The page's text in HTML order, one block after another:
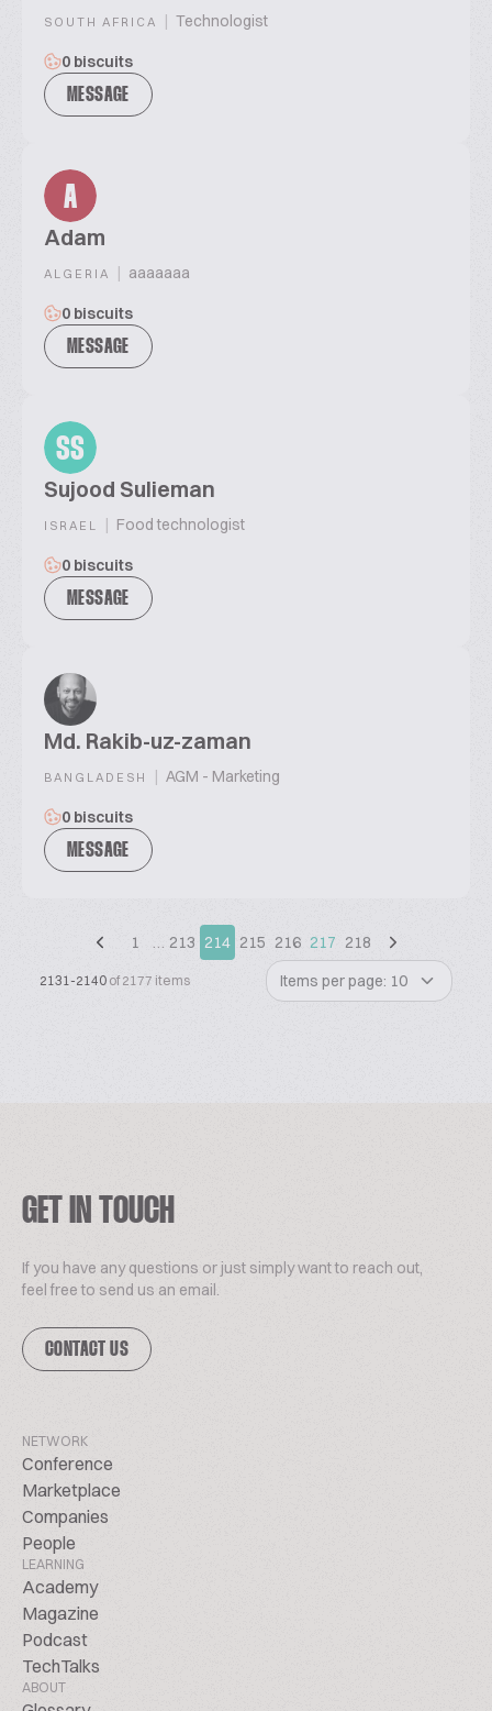
SOUTH AFRICA | Technologist
0 biscuits
MESSAGE
A
Adam
ALGERIA | aaaaaaa
0 biscuits
MESSAGE
SS
Sujood Sulieman
ISRAEL | Food technologist
0 biscuits
MESSAGE
Md. Rakib-uz-zaman
BANGLADESH | AGM - Marketing
0 biscuits
MESSAGE
1 … 213 214 215 216 217 218
2131-2140 of 2177 items Items per page: 10
GET IN TOUCH
If you have any questions or just simply want to reach out,
feel free to send us an email.
CONTACT US
NETWORK
Conference
Marketplace
Companies
People
LEARNING
Academy
Magazine
Podcast
TechTalks
ABOUT